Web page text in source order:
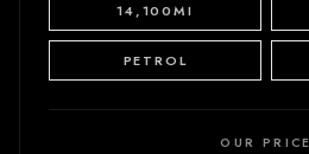
14,100MI
PETROL
OUR PRICE